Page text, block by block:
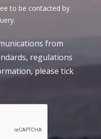
to be contacted by
from
regulations
please tick